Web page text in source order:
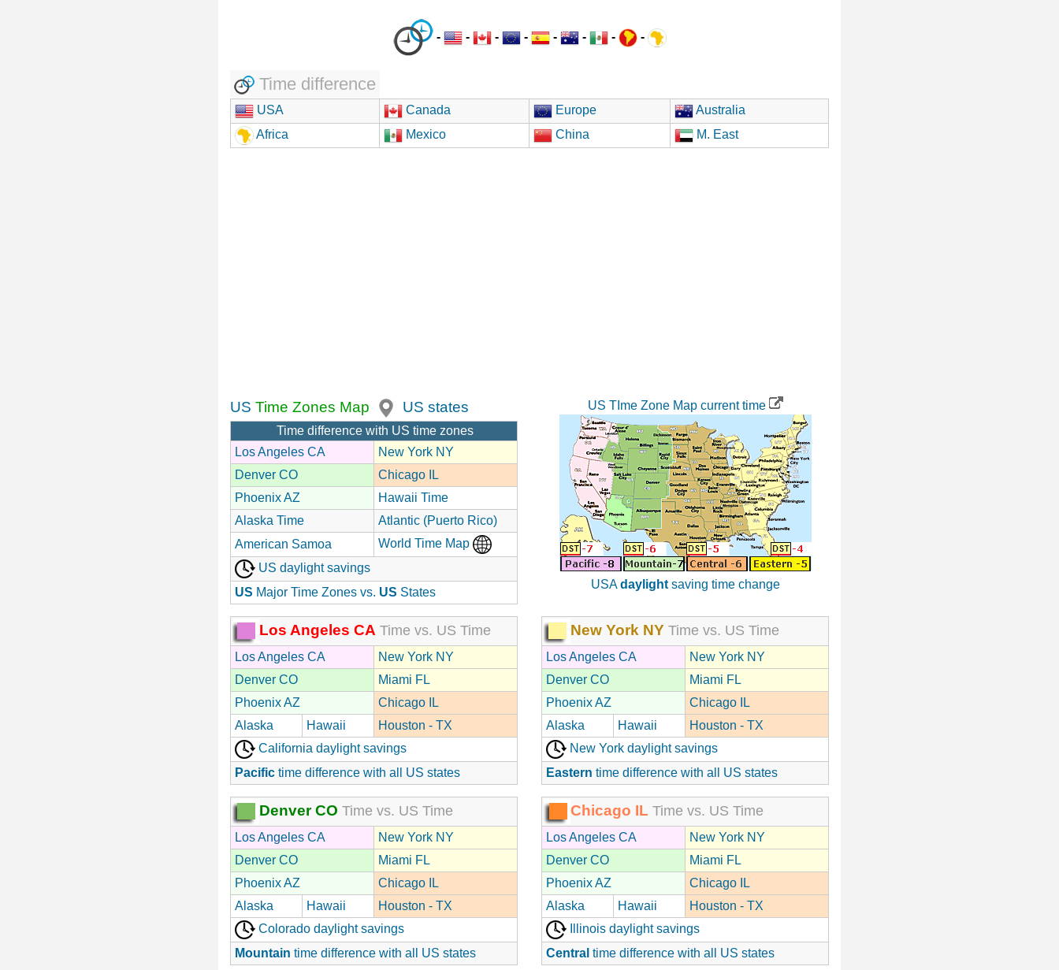
- - - - - - - -
Time difference
USA Canada Europe
Australia
Africa
Mexico China M. East
US Time Zones Map US states
Time difference with US time zones
Los Angeles CA
New York NY
Denver CO
Chicago IL
Phoenix AZ
Hawaii Time
Alaska Time
Atlantic (Puerto Rico)
American Samoa
World Time Map
US daylight savings
US Major Time Zones vs. US States
US TIme Zone Map current time
USAdaylightsaving time change
Los Angeles CA Time vs. US Time
Los Angeles CA
New York NY
Denver CO
Miami FL
Phoenix AZ
Chicago IL
Alaska
Hawaii
Houston - TX
California daylight savings
Pacific time difference with all US states
New York NY Time vs. US Time
Los Angeles CA
New York NY
Denver CO
Miami FL
Phoenix AZ
Chicago IL
Alaska
Hawaii
Houston - TX
New York daylight savings
Eastern time difference with all US states
Denver CO Time vs. US Time
Los Angeles CA
New York NY
Denver CO
Miami FL
Phoenix AZ
Chicago IL
Alaska
Hawaii
Houston - TX
Colorado daylight savings
Mountain time difference with all US states
Chicago IL Time vs. US Time
Los Angeles CA
New York NY
Denver CO
Miami FL
Phoenix AZ
Chicago IL
Alaska
Hawaii
Houston - TX
Illinois daylight savings
Central time difference with all US states